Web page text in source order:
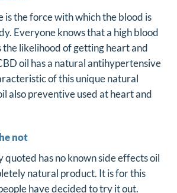
is the force with which the blood is
Everyone knows that a high blood
the likelihood of getting heart and
oil has a natural antihypertensive
of this unique natural
also preventive used at heart and
not
quoted has no known side effects oil
natural product. It is for this
have decided to try it out.